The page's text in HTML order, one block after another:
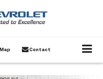
Map Contact